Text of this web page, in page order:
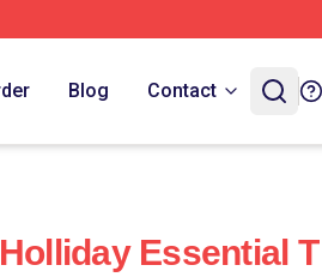
Blog Contact
Essential T